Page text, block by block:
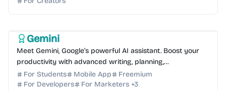
Gemini
Meet Gemini, Google’s powerful AI assistant. Boost your
productivity with advanced writing, planning,
brainstorming, and generative AI capabilities today.
For Students Mobile App
Freemium
For Developers
For Marketers +3